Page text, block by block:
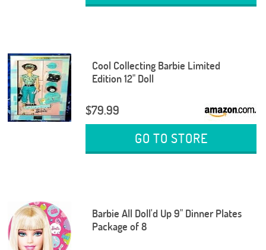
Cool Collecting Barbie Limited
Edition 12" Doll
$79.99
GO TO STORE
Barbie All Doll'd Up 9" Dinner Plates
Package of 8